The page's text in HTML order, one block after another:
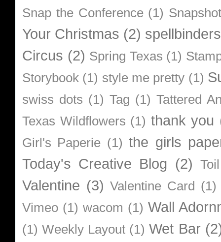
Snap the Conference (1)
Your Christmas (2) spellbinders
Circus (2) Spring Texas (1)
Storybook (1) style me pretty (1)
swiss dots (1) Tag (1) Tattered
Texas Wildflowers (1) thank you
Girl's Paperie (1) the girls
Today's Creative Blog (2)
Valentine (3) Valentine Card (1)
Vimeo (1) wacom (1) Wall
(1) Weekly Layout (1) Wet Bar